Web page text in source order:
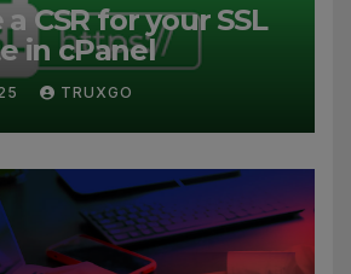
CSR for your SSL
in cPanel
TRUXGO